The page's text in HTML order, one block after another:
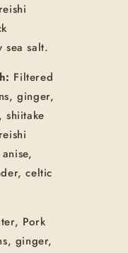
sea salt.
Filtered
ginger,
shiitake
celtic
Pork
ginger,